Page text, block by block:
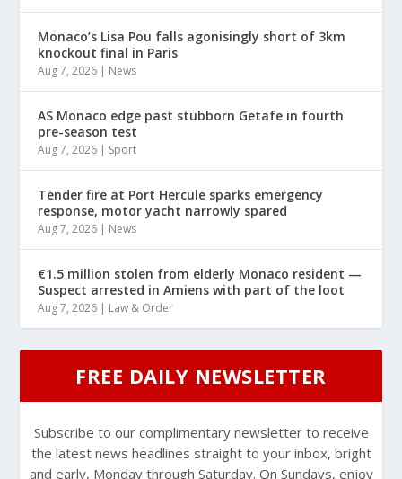
Monaco’s Lisa Pou falls agonisingly short of 3km
knockout final in Paris
Aug 7, 2026 | News
AS Monaco edge past stubborn Getafe in fourth
pre-season test
Aug 7, 2026 | Sport
Tender fire at Port Hercule sparks emergency
response, motor yacht narrowly spared
Aug 7, 2026 | News
€1.5 million stolen from elderly Monaco resident —
Suspect arrested in Amiens with part of the loot
Aug 7, 2026 | Law & Order
FREE DAILY NEWSLETTER
Subscribe to our complimentary newsletter to receive
the latest news headlines straight to your inbox, bright
and early, Monday through Saturday. On Sundays, enjoy